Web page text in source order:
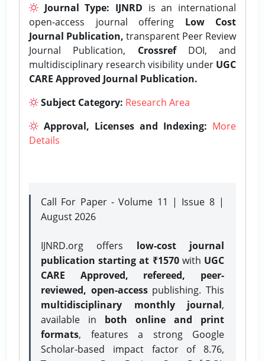
Journal Type: IJNRD is an international
open-access journal offering Low Cost
Journal Publication, transparent Peer Review
Journal Publication, CrossrefDOI, and
multidisciplinary research visibility under UGC
CARE Approved Journal Publication.
Subject Category: Research Area
Approval, Licenses and Indexing: More
Details
Call For Paper - Volume 11 | Issue 8 |
August 2026
IJNRD.org offers low-cost journal
publication starting at ₹1570with UGC
CARE Approved, refereed, peer-
reviewed, open-accesspublishing. This
multidisciplinary monthly journal,
available in both online and print
formats, features a strong Google
Scholar-based impact factor of 8.76,